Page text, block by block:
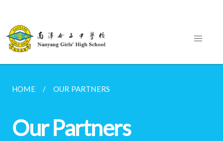
HOME OUR PARTNERS
Our Partners